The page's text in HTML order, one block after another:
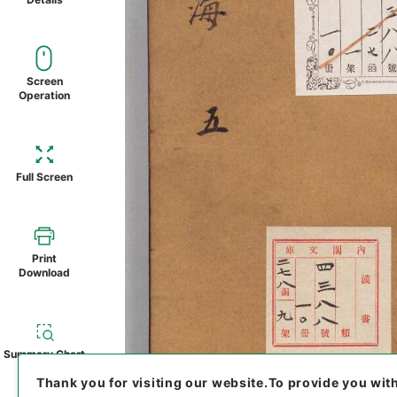
Screen
Operation
Full Screen
Print
Download
Summary Chart
Thank you for visiting our website.To provide you